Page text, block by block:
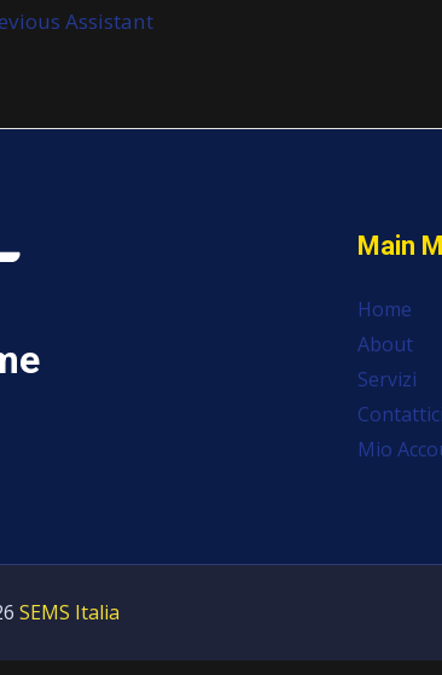
Assistant
Main
Home
About
Servizi
Contattici
Mio
SEMS Italia